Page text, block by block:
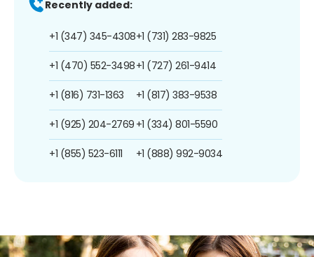
Recently added:
+1 (347) 345-4308
+1 (470) 552-3498
+1 (816) 731-1363
+1 (925) 204-2769
+1 (855) 523-6111
+1 (731) 283-9825
+1 (727) 261-9414
+1 (817) 383-9538
+1 (334) 801-5590
+1 (888) 992-9034